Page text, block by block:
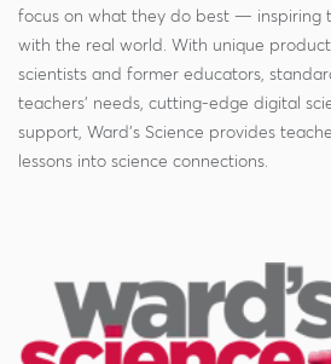
focus on what they do best — inspiring
with the real world. With unique
scientists and former educators,
teachers' needs, cutting-edge digital
support, Ward's Science provides
lessons into science connections.